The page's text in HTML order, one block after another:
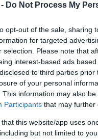
Do Not Process My
opt-out of the sale, sharing
for targeted
selection. Please note that
interest-based ads
to third parties
of your personal
This information may also
Participants that may further
that this website/app uses
but not limited to